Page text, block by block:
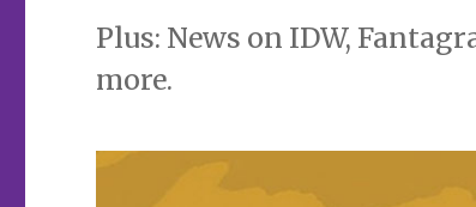
Plus: News on IDW,
more.